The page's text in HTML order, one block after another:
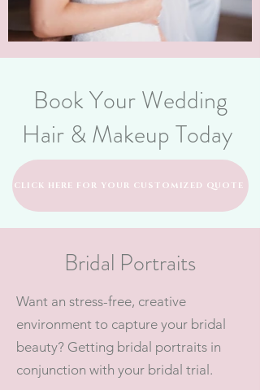
Book Your Wedding
Hair & Makeup Today
CLICK HERE FOR YOUR CUSTOMIZED QUOTE
Bridal Portraits
Want an stress-free, creative
environment to capture your bridal
beauty? Getting bridal portraits in
conjunction with your bridal trial.